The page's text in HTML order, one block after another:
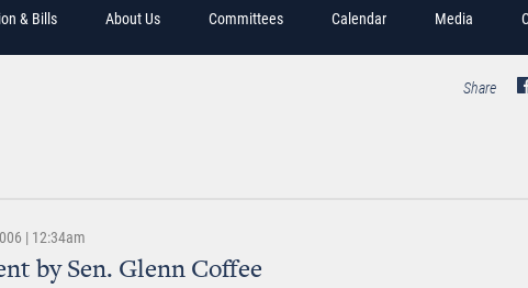
& Bills About Us Committees Calendar MediaSearch
Share
| 12:34am
by Sen. Glenn Coffee